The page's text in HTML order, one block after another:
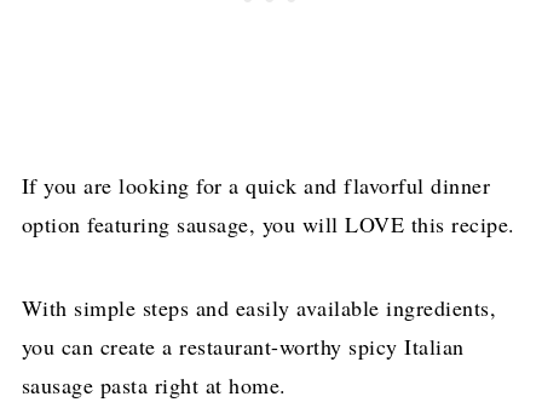
If you are looking for a quick and flavorful dinner
option featuring sausage, you will LOVE this recipe.
With simple steps and easily available ingredients,
you can create a restaurant-worthy spicy Italian
sausage pasta right at home.